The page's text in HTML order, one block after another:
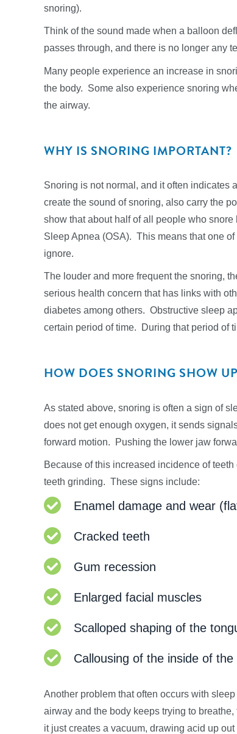
snoring).
Think of the sound made when a balloon
passes through, and there is no longer any
Many people experience an increase in
the body. Some also experience snoring
the airway.
WHY IS SNORING IMPORTANT?
Snoring is not normal, and it often indicates
create the sound of snoring, also carry the
show that about half of all people who
Sleep Apnea (OSA). This means that one
ignore.
The louder and more frequent the snoring,
serious health concern that has links with
diabetes among others. Obstructive sleep
certain period of time. During that period of
HOW DOES SNORING SHOW
As stated above, snoring is often a sign of
does not get enough oxygen, it sends
forward motion. Pushing the lower jaw
Because of this increased incidence of
teeth grinding. These signs include:
Enamel damage and wear
Cracked teeth
Gum recession
Enlarged facial muscles
Scalloped shaping of the
Callousing of the inside of the
Another problem that often occurs with
airway and the body keeps trying to
it just creates a vacuum, drawing acid up